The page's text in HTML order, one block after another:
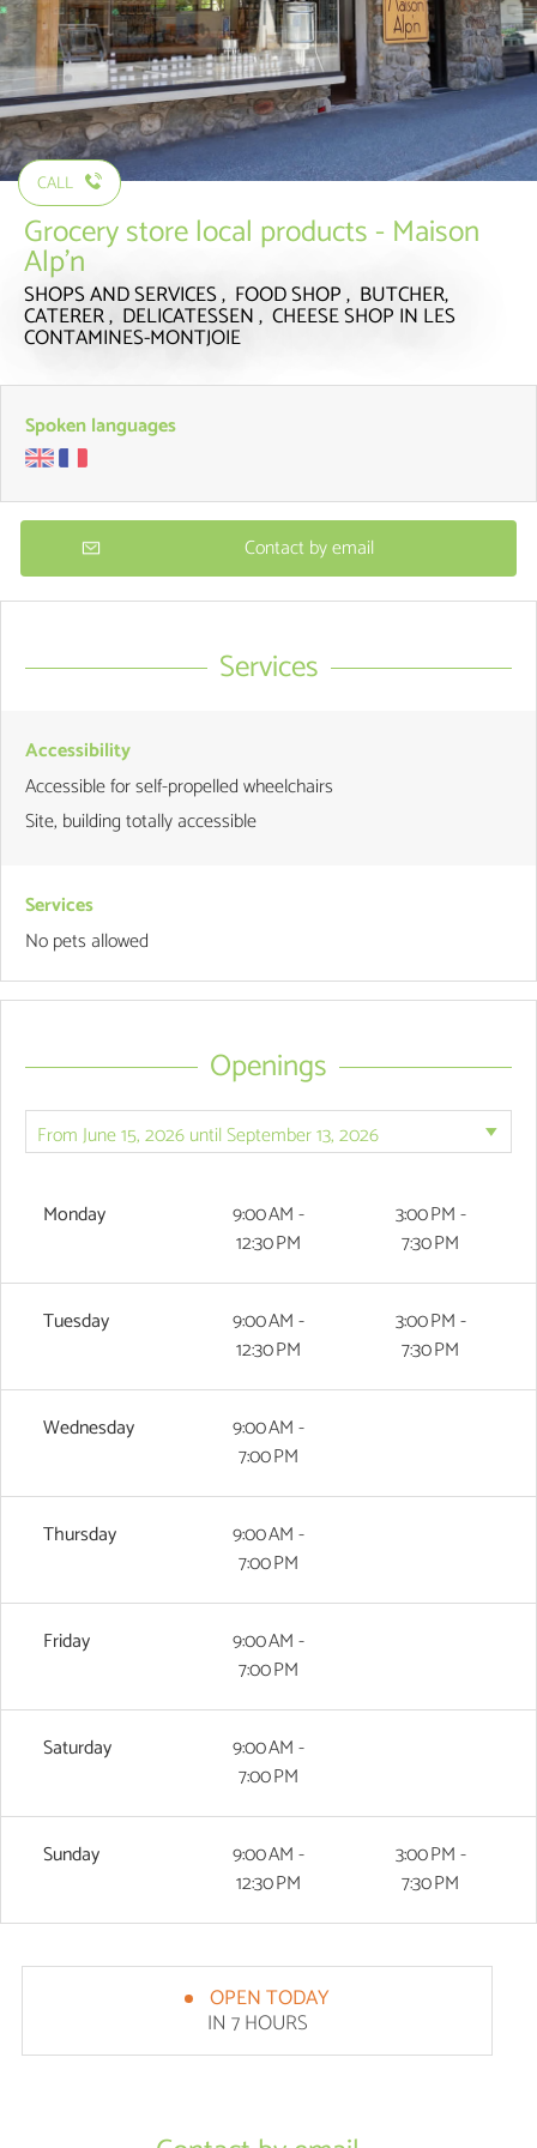
CALL
Grocery store local products - Maison
Alp'n
SHOPS AND SERVICES , FOOD SHOP , BUTCHER,
CATERER , DELICATESSEN , CHEESE SHOP IN LES
CONTAMINES-MONTJOIE
Spoken languages
Contact by email
Services
Accessibility
Accessible for self-propelled wheelchairs
Site, building totally accessible
Services
No pets allowed
Openings
Monday
9:00 AM -
12:30 PM
3:00 PM -
7:30 PM
Tuesday
9:00 AM -
12:30 PM
3:00 PM -
7:30 PM
Wednesday
9:00 AM -
7:00 PM
Thursday
9:00 AM -
7:00 PM
Friday
9:00 AM -
7:00 PM
Saturday
9:00 AM -
7:00 PM
Sunday
9:00 AM -
12:30 PM
3:00 PM -
7:30 PM
OPEN TODAY
IN 7 HOURS